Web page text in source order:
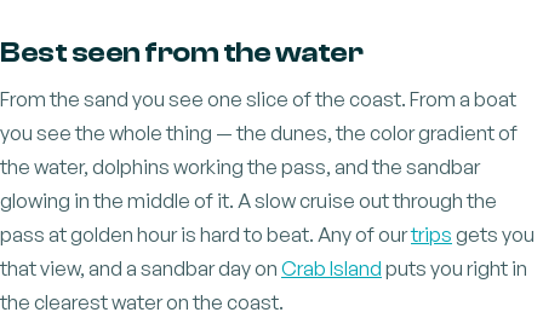
Best seen from the water
From the sand you see one slice of the coast. From a boat
you see the whole thing — the dunes, the color gradient of
the water, dolphins working the pass, and the sandbar
glowing in the middle of it. A slow cruise out through the
pass at golden hour is hard to beat. Any of ourtripsgets you
that view, and a sandbar day onCrab Islandputs you right in
the clearest water on the coast.